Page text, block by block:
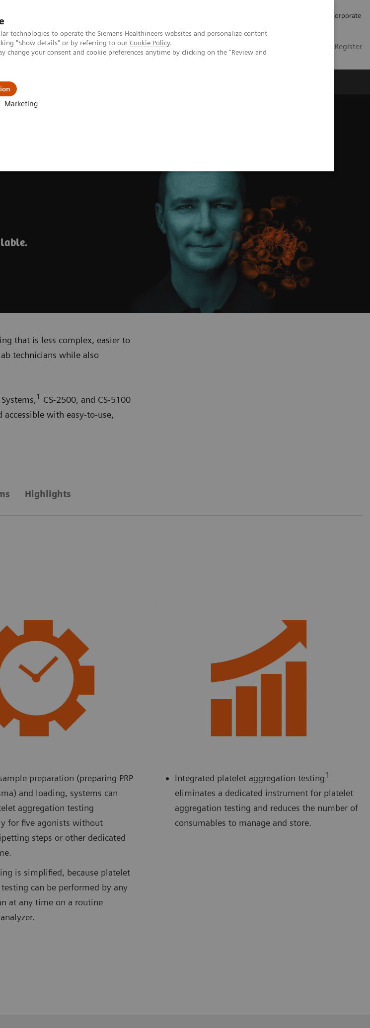
technologies to operate the Siemens Healthineers websites and personalize content
"Show details" or by referring to our Cookie Policy.
your consent and cookie preferences anytime by clicking on the "Review and
Marketing
Corporate
Login / Register
that is less complex, easier to
technicians while also
1 CS-2500, and CS-5100
accessible with easy-to-use,
Highlights
preparation (preparing PRP
and loading, systems can
aggregation testing
for five agonists without
steps or other dedicated
is simplified, because platelet
can be performed by any
at any time on a routine
Integrated platelet aggregation testing1
eliminates a dedicated instrument for platelet
aggregation testing and reduces the number of
consumables to manage and store.